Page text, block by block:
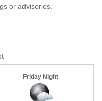
or advisories.
Friday Night